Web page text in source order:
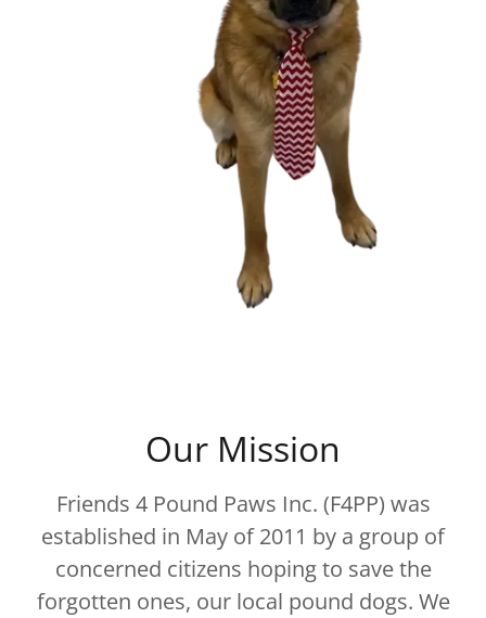
Our Mission
Friends 4 Pound Paws Inc. (F4PP) was
established in May of 2011 by a group of
concerned citizens hoping to save the
forgotten ones, our local pound dogs. We